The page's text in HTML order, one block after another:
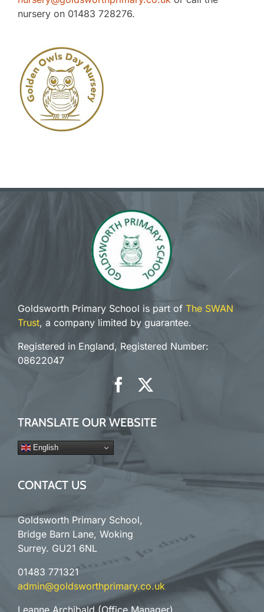
nursery on 01483 728276.
Goldsworth Primary School is part of The SWAN
Trust, a company limited by guarantee.
Registered in England, Registered Number:
08622047
TRANSLATE OUR WEBSITE
English
CONTACT US
Goldsworth Primary School,
Bridge Barn Lane, Woking
Surrey. GU21 6NL
01483 771321
admin@goldsworthprimary.co.uk